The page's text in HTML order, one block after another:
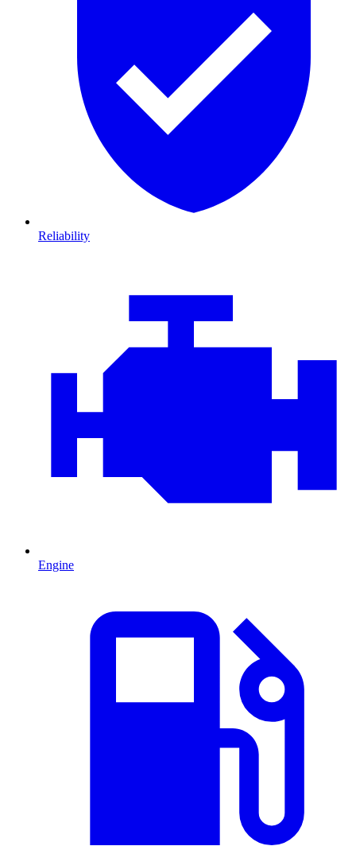
Reliability
Engine